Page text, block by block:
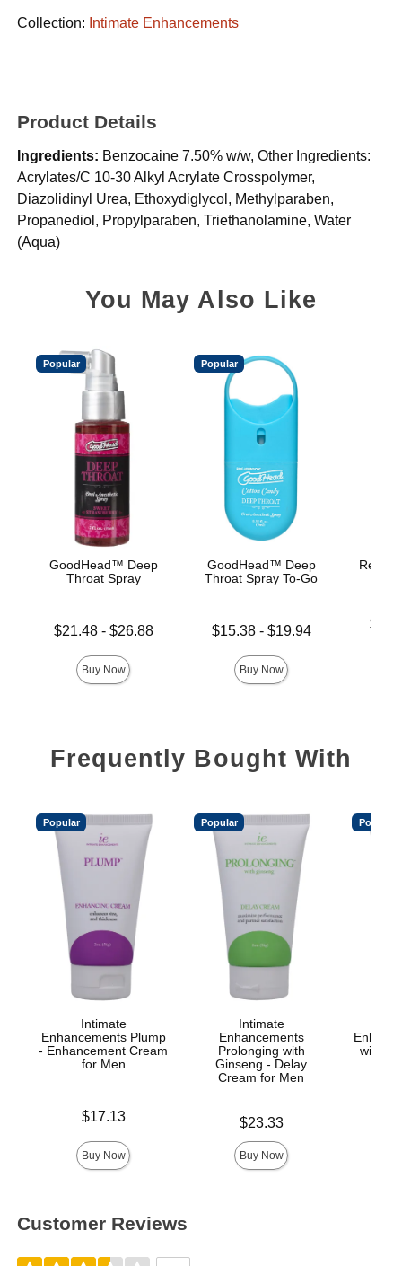
Collection: Intimate Enhancements
Product Details
Ingredients: Benzocaine 7.50% w/w, Other Ingredients:
Acrylates/C 10-30 Alkyl Acrylate Crosspolymer,
Diazolidinyl Urea, Ethoxydiglycol, Methylparaben,
Propanediol, Propylparaben, Triethanolamine, Water
(Aqua)
You May Also Like
Popular
GoodHead™ Deep
Throat Spray
Lowest price is
$21.48- $26.88
Buy Now
Popular
GoodHead™ Deep
Throat Spray To-Go
Lowest price is
$15.38- $19.94
Buy Now
Rear
Lowest
Frequently Bought With
Popular
Intimate
Enhancements Plump
- Enhancement Cream
for Men
$17.13
Buy Now
Popular
Intimate
Enhancements
Prolonging with
Ginseng - Delay
Cream for Men
$23.33
Buy Now
Popular
with
Customer Reviews